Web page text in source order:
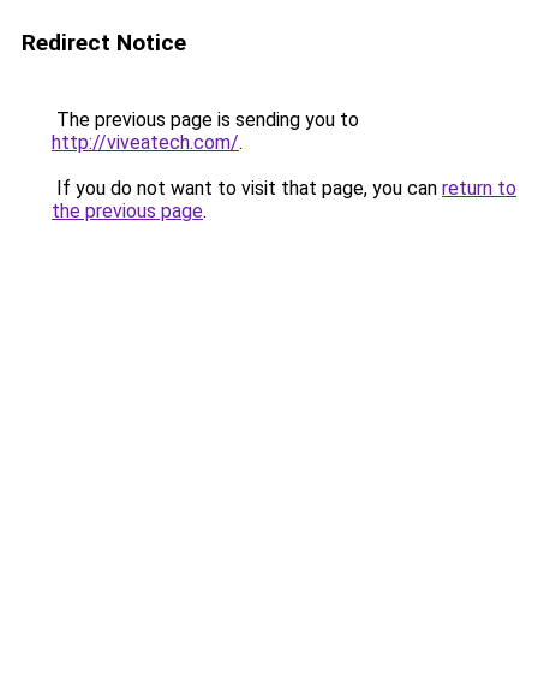
Redirect Notice
The previous page is sending you to
http://viveatech.com/.
If you do not want to visit that page, you can return to
the previous page.